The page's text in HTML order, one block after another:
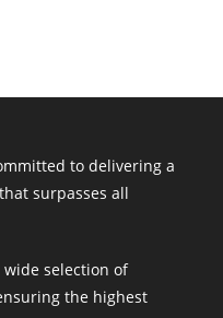
to delivering a
surpasses all
selection of
the highest